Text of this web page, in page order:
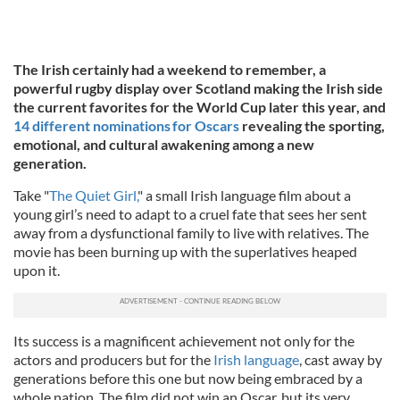
The Irish certainly had a weekend to remember, a
powerful rugby display over Scotland making the Irish side
the current favorites for the World Cup later this year, and
14 different nominations for Oscars revealing the sporting,
emotional, and cultural awakening among a new
generation.
Take "The Quiet Girl," a small Irish language film about a
young girl’s need to adapt to a cruel fate that sees her sent
away from a dysfunctional family to live with relatives. The
movie has been burning up with the superlatives heaped
upon it.
Its success is a magnificent achievement not only for the
actors and producers but for the Irish language, cast away by
generations before this one but now being embraced by a